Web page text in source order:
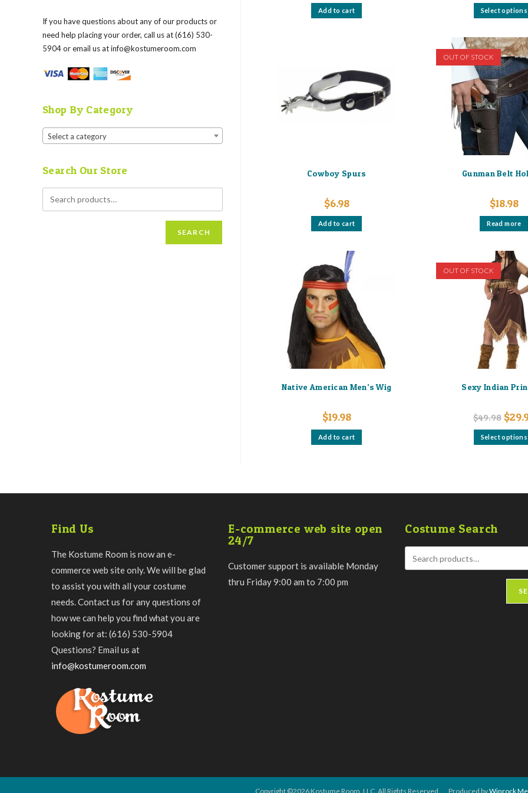
Add to cart Select options
Cowboy Spurs
$6.98
Add to cart
OUT OF STOCK
Gunman Belt
$18.98
Read more
Native American Men’s Wig
$19.98
Add to cart
OUT OF STOCK
Sexy Indian
$49.98
price
was:
$
Select options
If you have questions about any of our products or
need help placing your order, call us at (616) 530-
5904 or email us atinfo@kostumeroom.com
Shop By Category
Select a category
Search Our Store
SEARCH
Find Us
The Kostume Room is now an e-
commerce web site only. We will be glad
to assist you with all your costume
needs. Contact us for any questions of
how we can help you find what you are
looking for at: (616) 530-5904
Questions? Email us at
info@kostumeroom.com
E-commerce web site open
24/7
Customer support is available Monday
thru Friday 9:00 am to 7:00 pm
Costume Search
Copyright ©2026 Kostume Room, LLC. All Rights Reserved. Produced byWinrock